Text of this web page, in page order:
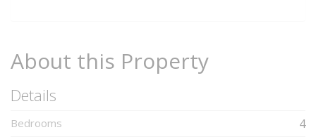
About this Property
Details
Bedrooms 4